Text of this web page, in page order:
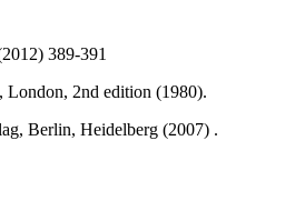
389-391
London, 2nd edition (1980).
Berlin, Heidelberg (2007) .